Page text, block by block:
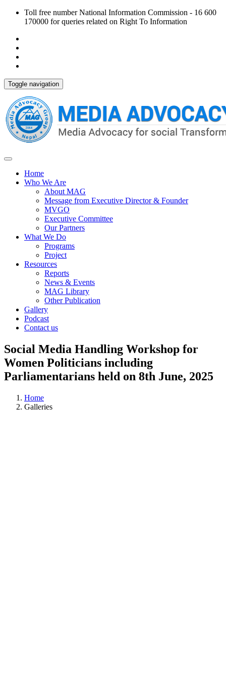
Toll free number National Information Commission - 16 600
170000 for queries related on Right To Information
Toggle navigation
Home
Who We Are
About MAG
Message from Executive Director & Founder
MVGO
Executive Committee
Our Partners
What We Do
Programs
Project
Resources
Reports
News & Events
MAG Library
Other Publication
Gallery
Podcast
Contact us
Social Media Handling Workshop for
Women Politicians including
Parliamentarians held on 8th June, 2025
Home
Galleries